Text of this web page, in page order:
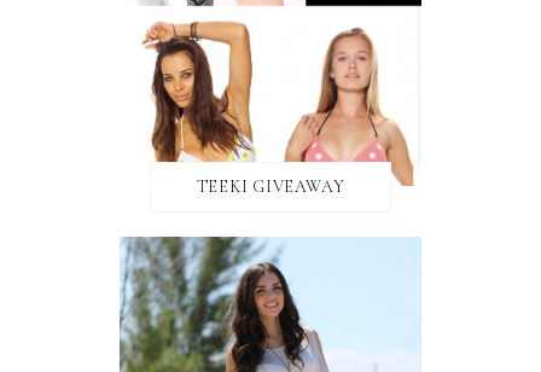
TEEKI GIVEAWAY